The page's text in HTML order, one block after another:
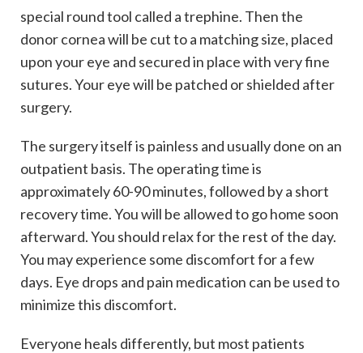
special round tool called a trephine. Then the
donor cornea will be cut to a matching size, placed
upon your eye and secured in place with very fine
sutures. Your eye will be patched or shielded after
surgery.
The surgery itself is painless and usually done on an
outpatient basis. The operating time is
approximately 60-90 minutes, followed by a short
recovery time. You will be allowed to go home soon
afterward. You should relax for the rest of the day.
You may experience some discomfort for a few
days. Eye drops and pain medication can be used to
minimize this discomfort.
Everyone heals differently, but most patients